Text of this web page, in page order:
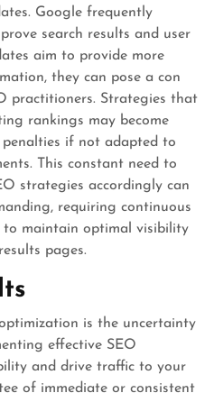
Google frequently
search results and user
aim to provide more
they can pose a con
practitioners. Strategies that
rankings may become
if not adapted to
This constant need to
strategies accordingly can
requiring continuous
maintain optimal visibility
pages.
is the uncertainty
effective SEO
and drive traffic to your
of immediate or consistent